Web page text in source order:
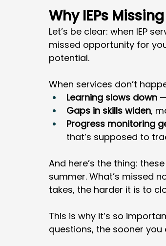
Why IEPs
Let’s be clear: when IEP
missed opportunity for
potential.
When services don’t
Learning slows down
Gaps in skills widen,
Progress monitoring
that’s supposed to
And here’s the thing:
summer. What’s missed
takes, the harder it is to
This is why it’s so
questions, the sooner